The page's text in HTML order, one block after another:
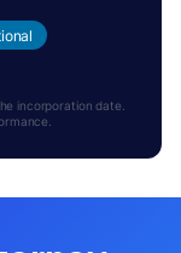
incorporation date.